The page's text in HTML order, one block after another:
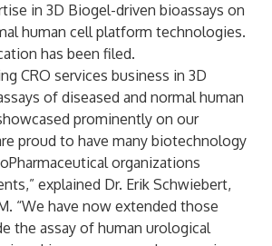
in 3D Biogel-driven bioassays on
human cell platform technologies.
has been filed.
CRO services business in 3D
of diseased and normal human
prominently on our
proud to have many biotechnology
organizations
explained Dr. Erik Schwiebert,
“We have now extended those
the assay of human urological